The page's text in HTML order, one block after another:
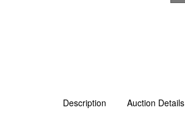
Description Auction Details